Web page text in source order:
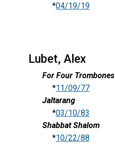
*04/19/19
Lubet, Alex
For Four Trombones
*11/09/77
Jaltarang
*03/10/83
Shabbat Shalom
*10/22/88